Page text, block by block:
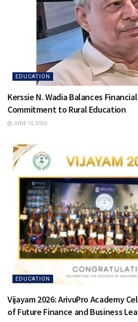
EDUCATION
Kerssie N. Wadia Balances
Commitment to Rural Education
JUNE 10, 2026
EDUCATION
Vijayam 2026: ArivuPro Academy
of Future Finance and Business